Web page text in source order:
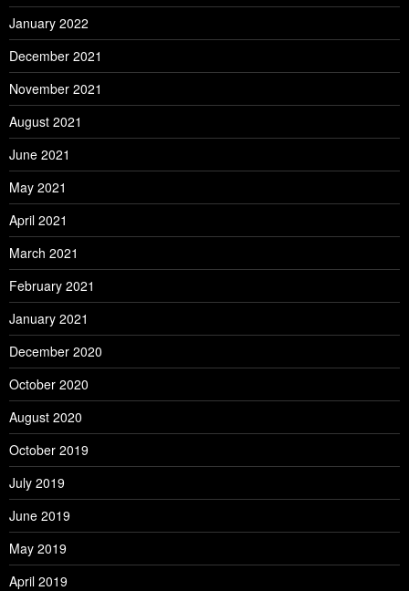
January 2022
December 2021
November 2021
August 2021
June 2021
May 2021
April 2021
March 2021
February 2021
January 2021
December 2020
October 2020
August 2020
October 2019
July 2019
June 2019
May 2019
April 2019